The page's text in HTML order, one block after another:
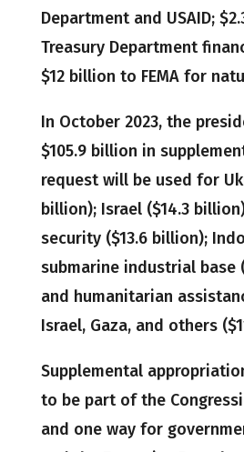
Department and USAID;
Treasury Department
$12 billion to FEMA for
In October 2023, the
$105.9 billion in
request will be used for
billion); Israel ($14.3
security ($13.6 billion);
submarine industrial base
and humanitarian
Israel, Gaza, and others
Supplemental
to be part of the
and one way for